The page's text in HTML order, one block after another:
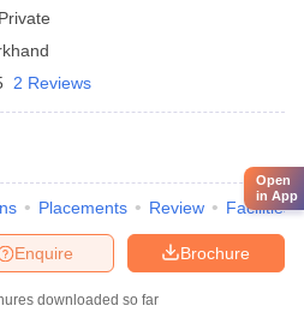
Private
2 Reviews
Placements Review Facilities
Brochure
Enquire
downloaded so far
Open
in App